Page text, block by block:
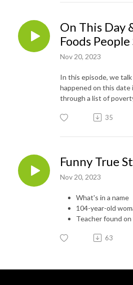
On This Day
Foods
Nov 20, 2023
In this episode, we
happened on this date
through a list of
35
Funny True
Nov 20, 2023
What's in a name
104-year-old
Teacher found
63